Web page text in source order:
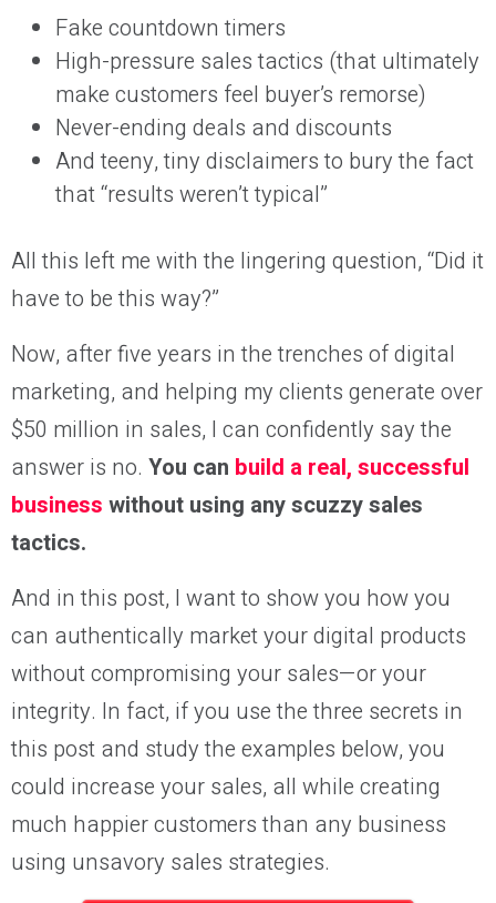
Fake countdown timers
High-pressure sales tactics (that ultimately
make customers feel buyer’s remorse)
Never-ending deals and discounts
And teeny, tiny disclaimers to bury the fact
that “results weren’t typical”
All this left me with the lingering question, “Did it
have to be this way?”
Now, after five years in the trenches of digital
marketing, and helping my clients generate over
$50 million in sales, I can confidently say the
answer is no. You can build a real, successful
business without using any scuzzy sales
tactics.
And in this post, I want to show you how you
can authentically market your digital products
without compromising your sales—or your
integrity. In fact, if you use the three secrets in
this post and study the examples below, you
could increase your sales, all while creating
much happier customers than any business
using unsavory sales strategies.